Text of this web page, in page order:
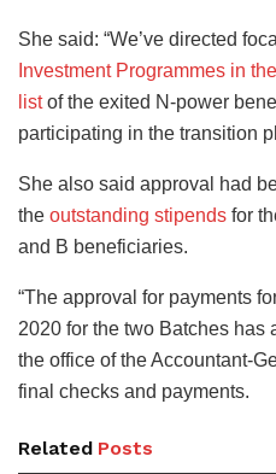
She said: “We’ve directed
Investment Programmes in
listof the exited N-power
participating in the transition
She also said approval had
the outstanding stipends for
and B beneficiaries.
“The approval for payments
2020 for the two Batches has
the office of the Accountant-
final checks and payments.
Related Posts